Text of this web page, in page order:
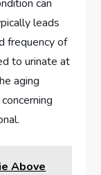
can
leads
frequency of
to urinate at
aging
Above